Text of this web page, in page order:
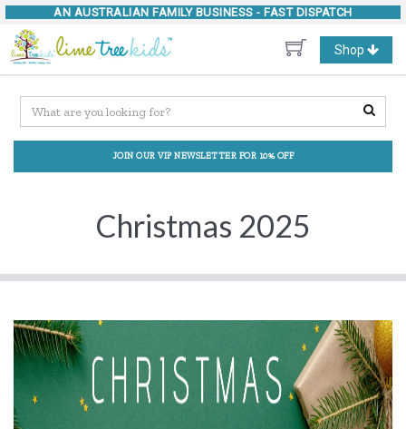
AN AUSTRALIAN FAMILY BUSINESS - FAST DISPATCH
Toggle
navigation
Shop
JOIN OUR VIP NEWSLETTER FOR 10% OFF
Christmas 2025